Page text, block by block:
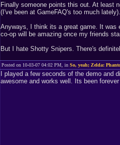
Finally someone points this out. At least
(I've been at GameFAQ's too much lately).
Anyways, I think its a great game. It was
co-op will be amazing once my friends
But I hate Shotty Snipers. There's
Posted on 10-03-07 04:02 PM, in So, yeah; Zelda:
I played a few seconds of the demo
awesome and works well. Its been